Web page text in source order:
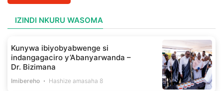
IZINDI NKURU WASOMA
Kunywa ibiyobyabwenge si
indangagaciro y’Abanyarwanda –
Dr. Bizimana
Imibereho Hashize amasaha 8